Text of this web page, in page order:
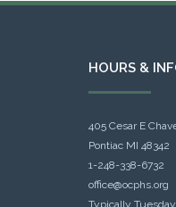
HOURS &
405 Cesar E
Pontiac MI 48342
1-248-338-6732
office@ocphs.org